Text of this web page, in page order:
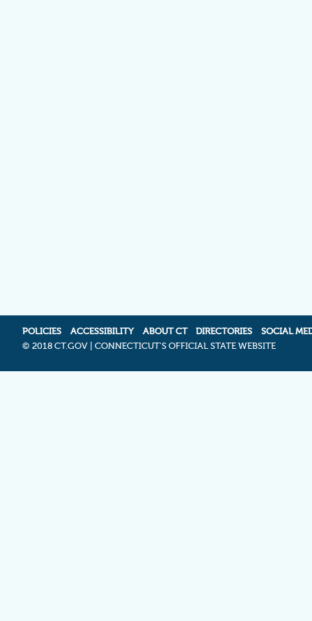
POLICIES ACCESSIBILITY ABOUT CT DIRECTORIES
SOCIAL
© 2018 CT.GOV | CONNECTICUT'S OFFICIAL STATE WEBSITE